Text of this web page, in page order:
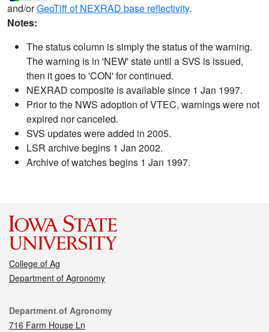
and/orGeoTiff of NEXRAD base reflectivity.
Notes:
The status column is simply the status of the warning.
The warning is in 'NEW' state until a SVS is issued,
then it goes to 'CON' for continued.
NEXRAD composite is available since 1 Jan 1997.
Prior to the NWS adoption of VTEC, warnings were not
expired nor canceled.
SVS updates were added in 2005.
LSR archive begins 1 Jan 2002.
Archive of watches begins 1 Jan 1997.
College of Ag
Department of Agronomy
Contact
Department of Agronomy
716 Farm House Ln